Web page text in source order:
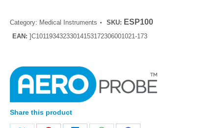
Category: Medical Instruments SKU: ESP100
EAN: ]C10119343233014153172306001021-173
Share this product